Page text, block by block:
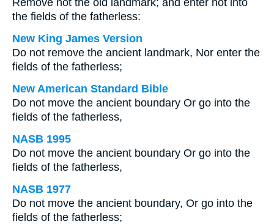
Remove not the old landmark; and enter not into
the fields of the fatherless:
New King James Version
Do not remove the ancient landmark, Nor enter the
fields of the fatherless;
New American Standard Bible
Do not move the ancient boundary Or go into the
fields of the fatherless,
NASB 1995
Do not move the ancient boundary Or go into the
fields of the fatherless,
NASB 1977
Do not move the ancient boundary, Or go into the
fields of the fatherless;